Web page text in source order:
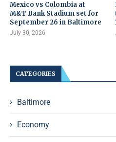
Mexico vs Colombia at
M&T Bank Stadium set for
September 26 in Baltimore
July 30, 2026
CATEGORIES
Baltimore
Economy